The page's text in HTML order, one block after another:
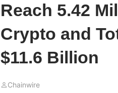
Reach 5.42
Crypto and
$11.6 Billion
Chainwire